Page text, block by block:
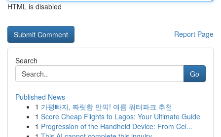
HTML is disabled
Report Page
Search
Go
Published News
1 가평빠지, 짜릿함 만끽! 여름 워터파크 추천
1 Score Cheap Flights to Lagos: Your Ultimate Guide
1 Progression of the Handheld Device: From Cel...